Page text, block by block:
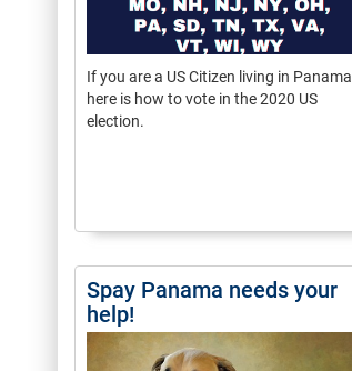
If you are a US Citizen living in Panama
here is how to vote in the 2020 US
election.
Spay Panama needs your
help!